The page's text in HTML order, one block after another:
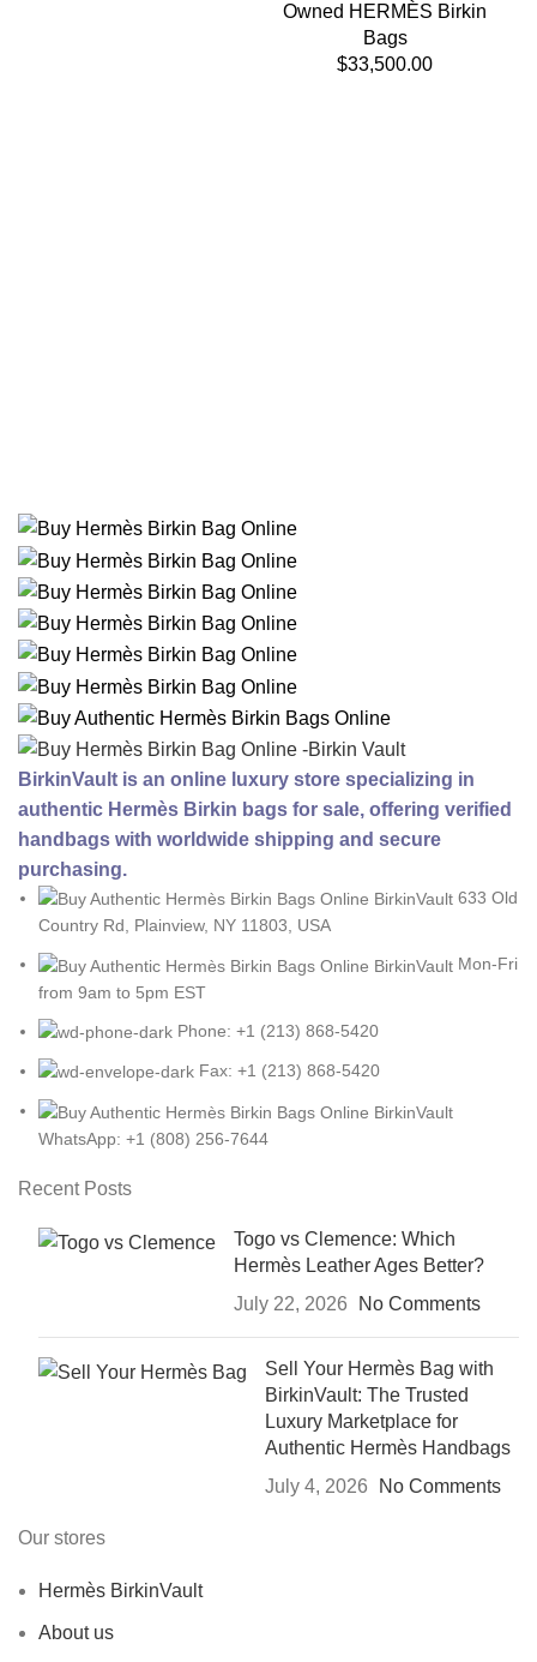
Owned HERMÈS Birkin
Bags
$33,500.00
BirkinVault is an online luxury store specializing in
authentic Hermès Birkin bags for sale, offering verified
handbags with worldwide shipping and secure
purchasing.
633 Old
Country Rd, Plainview, NY 11803, USA
Mon-Fri
from 9am to 5pm EST
Phone: +1 (213) 868-5420
Fax: +1 (213) 868-5420
WhatsApp: +1 (808) 256-7644
Recent Posts
Togo vs Clemence: Which
Hermès Leather Ages Better?
July 22, 2026
No Comments
Sell Your Hermès Bag with
BirkinVault: The Trusted
Luxury Marketplace for
Authentic Hermès Handbags
July 4, 2026
No Comments
Our stores
Hermès BirkinVault
About us